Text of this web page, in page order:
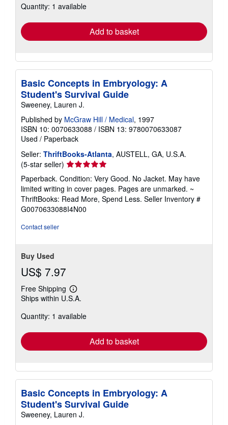
shipping
Quantity: 1 available
Add to basket
Basic Concepts in Embryology: A
Student's Survival Guide
Sweeney, Lauren J.
Published by McGraw Hill / Medical, 1997
ISBN 10: 0070633088 / ISBN 13: 9780070633087
Used / Paperback
Seller: ThriftBooks-Atlanta, AUSTELL, GA, U.S.A.
(5-star seller) Seller
rating
5
out
of
5
Paperback. Condition: Very Good. No Jacket. May have
limited writing in cover pages. Pages are unmarked. ~
ThriftBooks: Read More, Spend Less. Seller Inventory #
G0070633088I4N00
Contact seller
Buy Used
US$ 7.97
Free Shipping
Learn
more
shipping
Ships within U.S.A.
Quantity: 1 available
Add to basket
Basic Concepts in Embryology: A
Student's Survival Guide
Sweeney, Lauren J.